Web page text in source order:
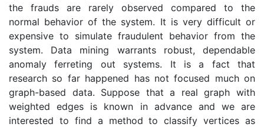
the frauds are rarely observed compared to the
normal behavior of the system. It is very difficult or
expensive to simulate fraudulent behavior from the
system. Data mining warrants robust, dependable
anomaly ferreting out systems. It is a fact that
research so far happened has not focused much on
graph-based data. Suppose that a real graph with
weighted edges is known in advance and we are
interested to find a method to classify vertices as